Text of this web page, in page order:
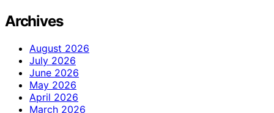
Archives
August 2026
July 2026
June 2026
May 2026
April 2026
March 2026